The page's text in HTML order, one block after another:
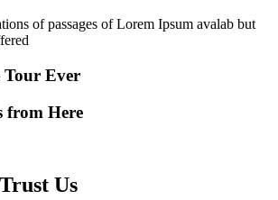
of passages of Lorem Ipsum avalab but
Tour Ever
from Here
Us